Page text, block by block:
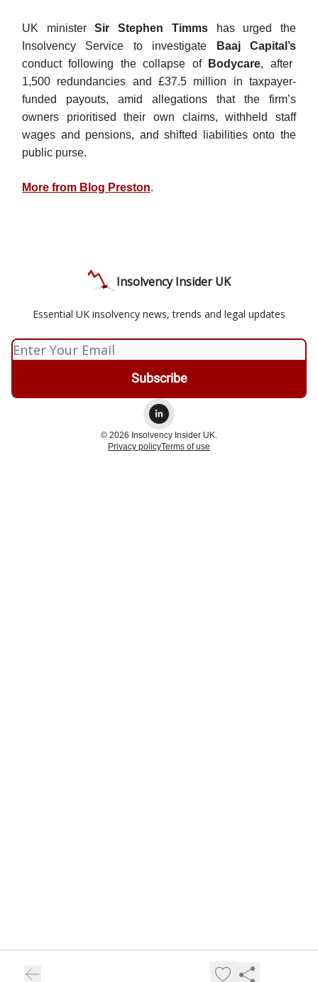
UK ministerSir Stephen Timms
has urged the
Insolvency Service to investigate
Baaj Capital’s
conduct following the collapse of
Bodycare, after
1,500 redundancies and £37.5 million in taxpayer-
funded payouts, amid allegations that the firm’s
owners prioritised their own claims, withheld staff
wages and pensions, and shifted liabilities onto the
public purse.
More from Blog Preston.
Insolvency Insider UK
Essential UK insolvency news, trends and legal updates
© 2026 Insolvency Insider UK.
Privacy policyTerms of use